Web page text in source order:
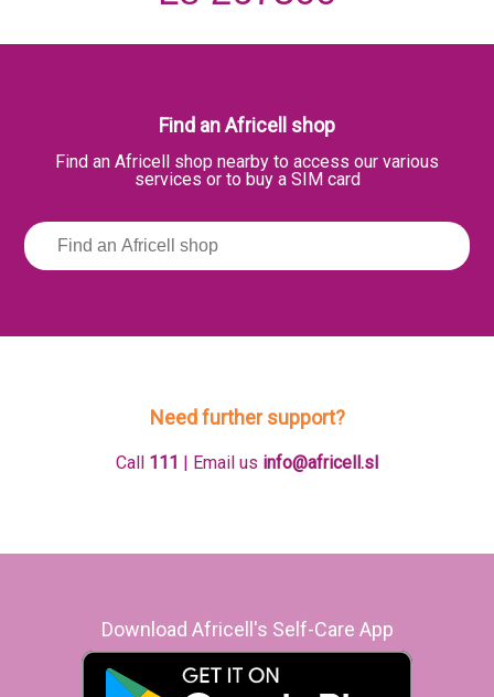
Find an Africell shop
Find an Africell shop nearby to access our various
services or to buy a SIM card
Need further support?
Call 111 | Email us info@africell.sl
Download Africell's Self-Care App